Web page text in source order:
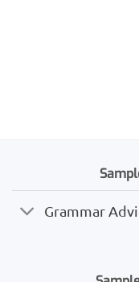
Grammar